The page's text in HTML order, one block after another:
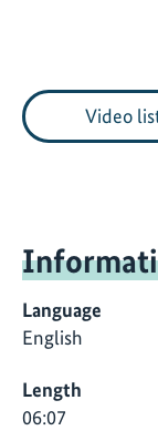
Video
Language
English
Length
06:07